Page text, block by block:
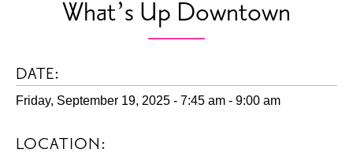
What’s Up Downtown
DATE:
Friday, September 19, 2025 - 7:45 am - 9:00 am
LOCATION: